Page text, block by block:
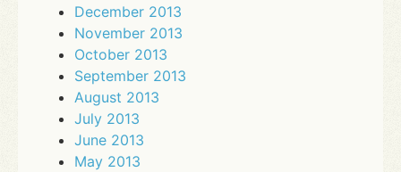
December 2013
November 2013
October 2013
September 2013
August 2013
July 2013
June 2013
May 2013